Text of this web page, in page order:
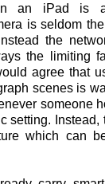
an iPad is
is seldom
the
the limiting
agree that
scenes is
someone
setting. Instead,
which can